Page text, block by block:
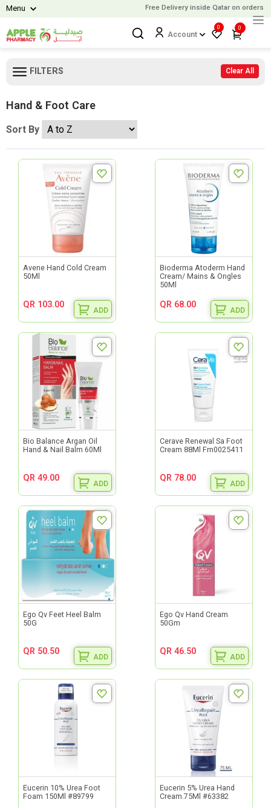
Menu Free Delivery inside Qatar on orders
Account
0 0
FILTERS Clear All
Hand & Foot Care
Sort By
Avene Hand Cold Cream
50Ml
QR 103.00
ADD
Bioderma Atoderm Hand
Cream/ Mains & Ongles
50Ml
QR 68.00
ADD
Bio Balance Argan Oil
Hand & Nail Balm 60Ml
QR 49.00
ADD
Cerave Renewal Sa Foot
Cream 88Ml Fm0025411
QR 78.00
ADD
Ego Qv Feet Heel Balm
50G
QR 50.50
ADD
Ego Qv Hand Cream
50Gm
QR 46.50
ADD
Eucerin 10% Urea Foot
Foam 150Ml #89799
Eucerin 5% Urea Hand
Cream.75Ml #63382